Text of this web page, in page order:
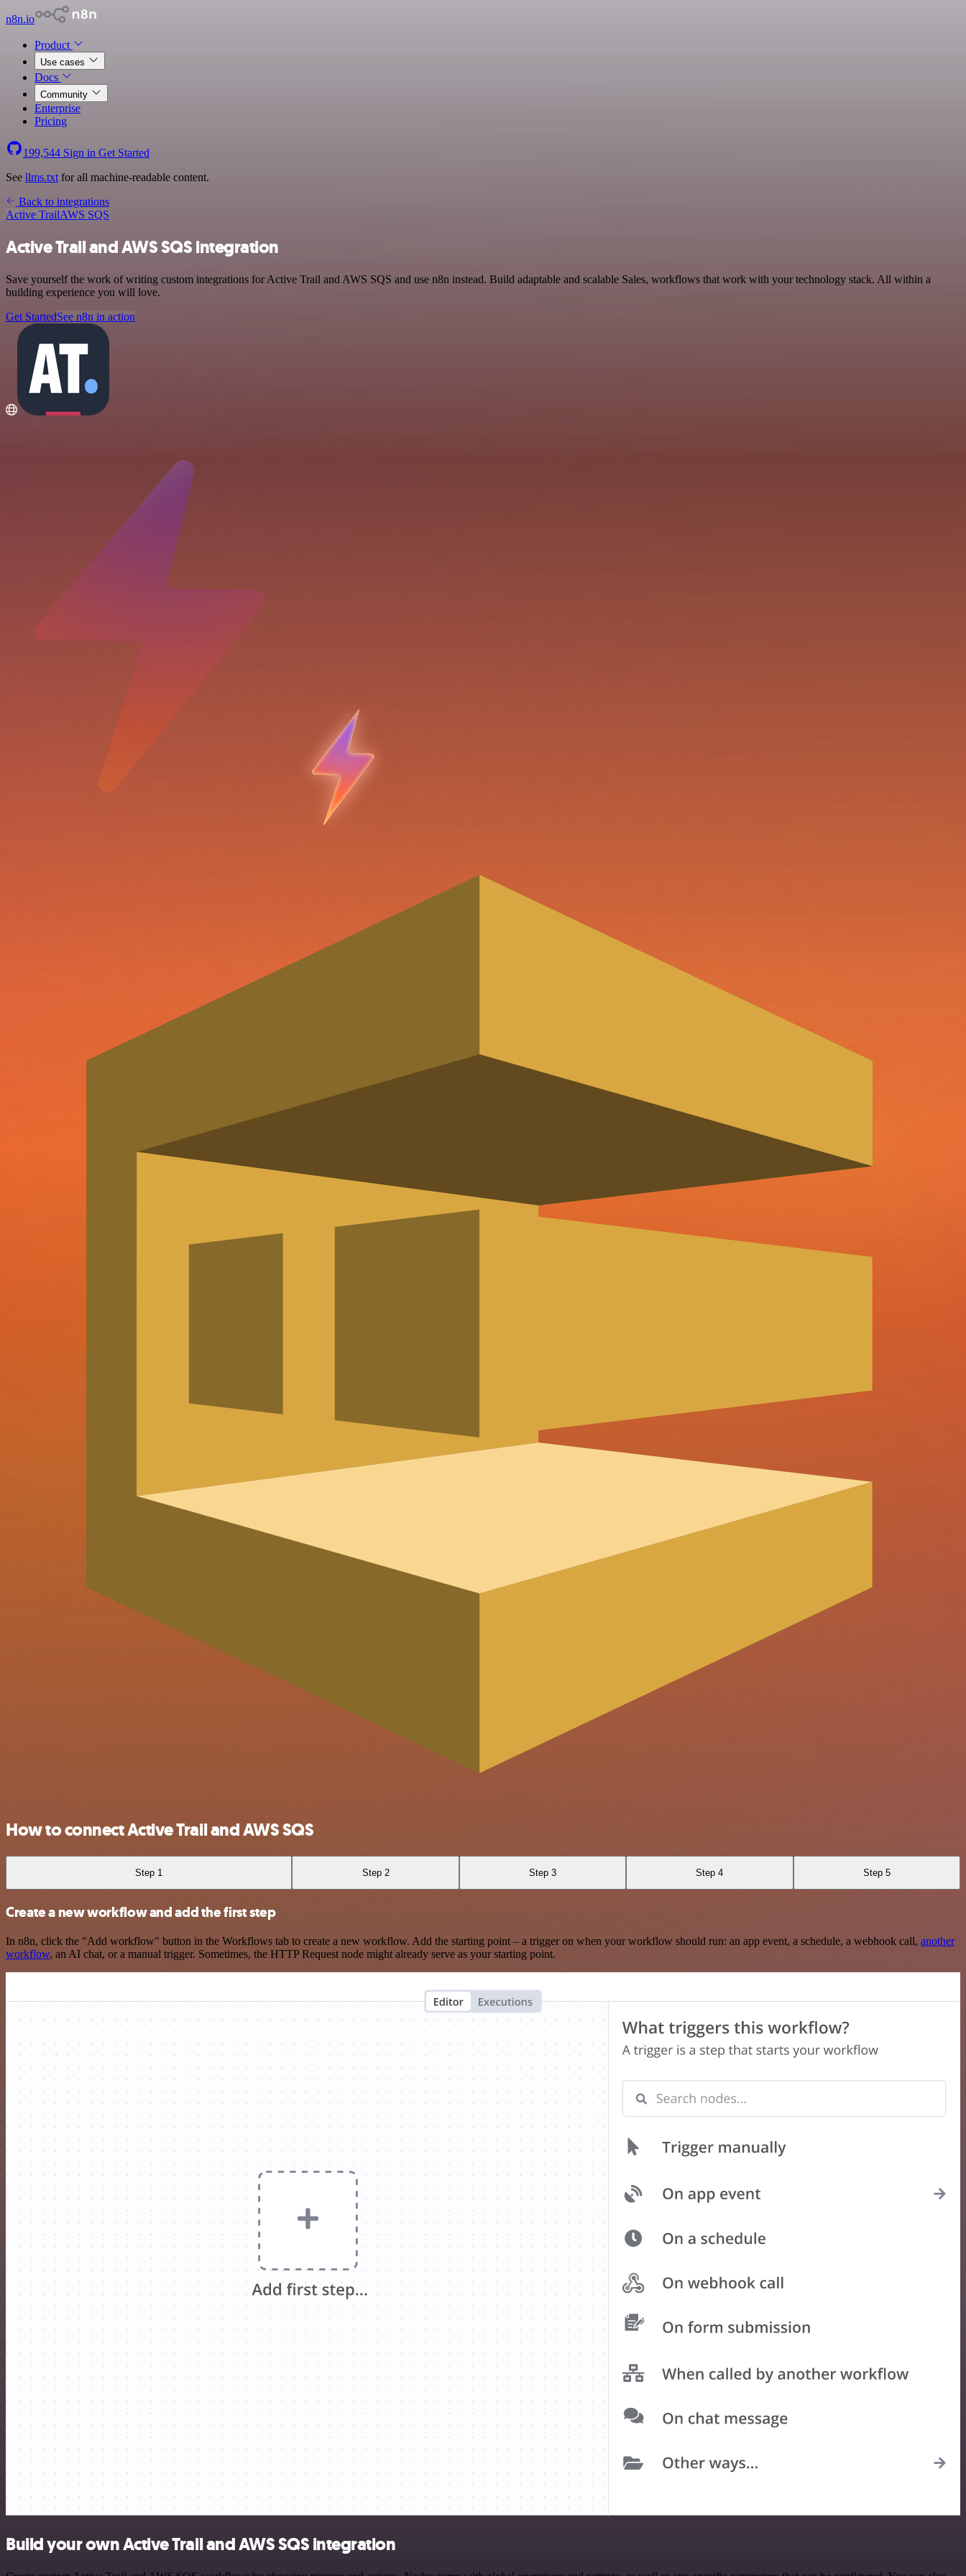
n8n.io
Product
Use cases
Docs
Community
Enterprise
Pricing
199,544 Sign in Get Started
See llms.txt for all machine-readable content.
Back to integrations
Active TrailAWS SQS
Active Trail and AWS SQS integration
Save yourself the work of writing custom integrations for Active Trail and AWS SQS and use n8n instead. Build adaptable and scalable Sales, workflows that work with your technology stack. All within a
building experience you will love.
Get StartedSee n8n in action
How to connect Active Trail and AWS SQS
Step 1 Step 2 Step 3 Step 4 Step 5
Create a new workflow and add the first step
In n8n, click the "Add workflow" button in the Workflows tab to create a new workflow. Add the starting point – a trigger on when your workflow should run: an app event, a schedule, a webhook call, another
workflow, an AI chat, or a manual trigger. Sometimes, the HTTP Request node might already serve as your starting point.
Build your own Active Trail and AWS SQS integration